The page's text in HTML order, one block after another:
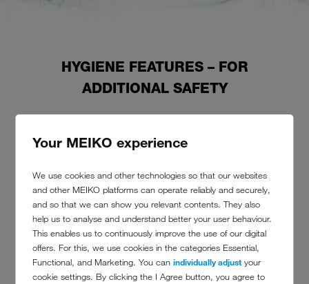
Your MEIKO experience
We use cookies and other technologies so that our websites
and other MEIKO platforms can operate reliably and securely,
and so that we can show you relevant contents. They also
help us to analyse and understand better your user behaviour.
This enables us to continuously improve the use of our digital
offers. For this, we use cookies in the categories Essential,
Functional, and Marketing. You canindividually adjust your
cookie settings. By clicking the I Agree button, you agree to
HYGIENE FEATURES – FOR
ADDITIONAL SAFETY
improvements in resource efficiency, for better ergonomics – as well
Whether heat recovery, high-quality materials, carefully considered
communication between human and machine or solutions like the
GiO-MODULE reverse osmosismodule:
the specific properties of our machines and the technical features we
have developed make the cleaning process incredibly hygienic.